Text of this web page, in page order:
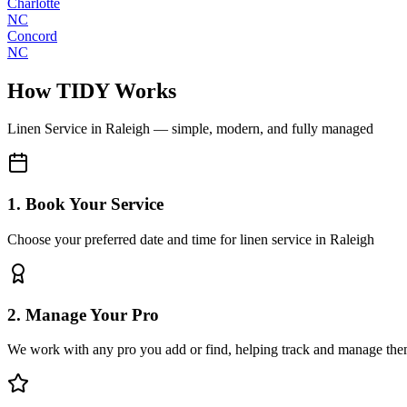
NC
Concord
NC
How TIDY Works
Linen Service in Raleigh — simple, modern, and fully managed
1. Book Your Service
Choose your preferred date and time for linen service in Raleigh
2. Manage Your Pro
We work with any pro you add or find, helping track and manage